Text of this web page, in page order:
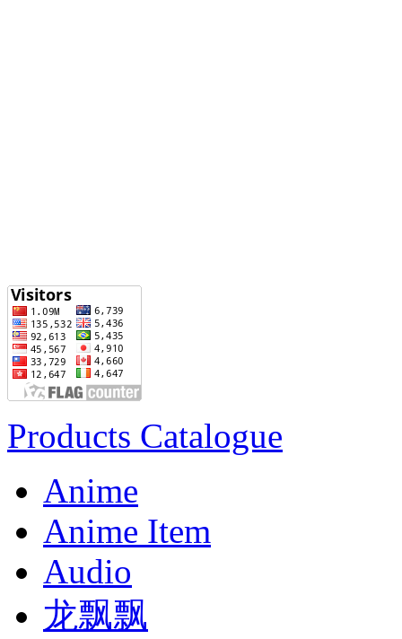
Products Catalogue
Anime
Anime Item
Audio
龙飘飘